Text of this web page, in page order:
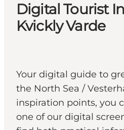
Events
Experiences
Buy tickets
Plan your trip
Digital Tourist
Kvickly Varde
Your digital guide to
the North Sea /
inspiration points, you
one of our digital